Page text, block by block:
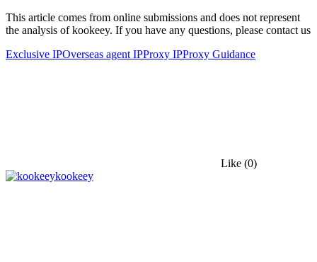
This article comes from online submissions and does not represent
the analysis of kookeey. If you have any questions, please contact us
Exclusive IPOverseas agent IPProxy IPProxy Guidance
Like (0)
kookeey